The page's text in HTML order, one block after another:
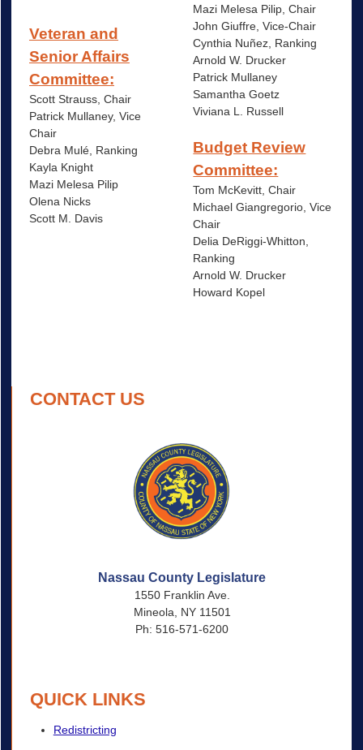
Veteran and
Senior Affairs
Committee:
Scott Strauss, Chair
Patrick Mullaney, Vice
Chair
Debra Mulé, Ranking
Kayla Knight
Mazi Melesa Pilip
Olena Nicks
Scott M. Davis
Mazi Melesa Pilip, Chair
John Giuffre, Vice-Chair
Cynthia Nuñez, Ranking
Arnold W. Drucker
Patrick Mullaney
Samantha Goetz
Viviana L. Russell
Budget Review
Committee:
Tom McKevitt, Chair
Michael Giangregorio, Vice
Chair
Delia DeRiggi-Whitton,
Ranking
Arnold W. Drucker
Howard Kopel
CONTACT US
Nassau County Legislature
1550 Franklin Ave.
Mineola, NY 11501
Ph: 516-571-6200
QUICK LINKS
Redistricting